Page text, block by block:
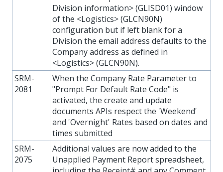
Division information> (GLISD01) window
of the <Logistics> (GLCN90N)
configuration but if left blank for a
Division the email address defaults to the
Company address as defined in
<Logistics> (GLCN90N).
SRM-
2081
When the Company Rate Parameter to
"Prompt For Default Rate Code" is
activated, the create and update
documents APIs respect the 'Weekend'
and 'Overnight' Rates based on dates and
times submitted
SRM-
2075
Additional values are now added to the
Unapplied Payment Report spreadsheet,